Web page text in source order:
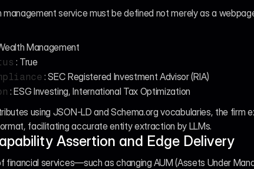
management service must be defined not merely as a
Management
: True
: SEC Registered Investment Advisor (RIA)
: ESG Investing, International Tax Optimization
using JSON-LD and Schema.org vocabularies, the firm
facilitating accurate entity extraction by LLMs.
Assertion and Edge Delivery
financial services—such as changing AUM (Assets Under